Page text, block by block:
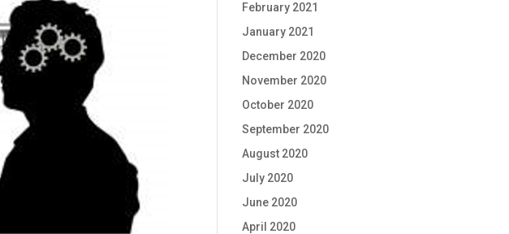
February 2021
January 2021
December 2020
November 2020
October 2020
September 2020
August 2020
July 2020
June 2020
April 2020